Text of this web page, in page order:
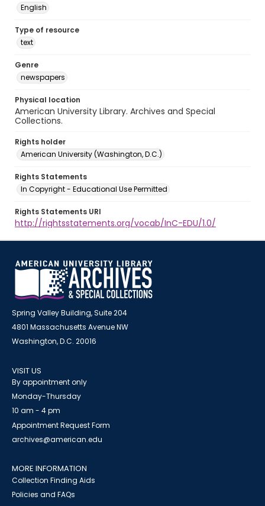
English
Type of resource
text
Genre
newspapers
Physical location
American University Library. Archives and Special
Collections.
Rights holder
American University (Washington, D.C.)
Rights Statements
In Copyright - Educational Use Permitted
Rights Statements URI
http://rightsstatements.org/vocab/InC-EDU/1.0/
Spring Valley Building, Suite 204
4801 Massachusetts Avenue NW
Washington, D.C. 20016
VISIT US
By appointment only
Monday-Thursday
10 am - 4 pm
Appointment Request Form
archives@american.edu
MORE INFORMATION
Collection Finding Aids
Policies and FAQs